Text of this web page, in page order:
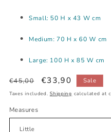
Small: 50 H x 43 W cm
Medium: 70 H x 60 W cm
Large: 100 H x 85 W cm
Regular
price
€45,00
Sale
price
€33,90 Sale
Taxes included.Shipping calculated at
Measures